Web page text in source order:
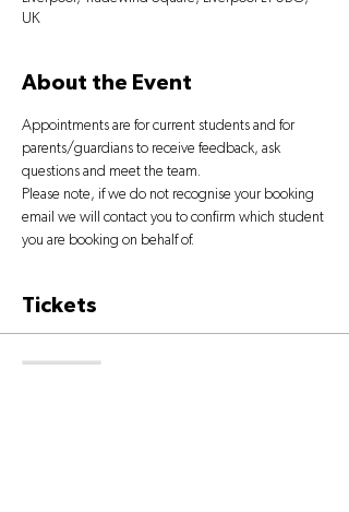
UK
About the Event
Appointments are for current students and for
parents/guardians to receive feedback, ask
questions and meet the team.
Please note, if we do not recognise your booking
email we will contact you to confirm which student
you are booking on behalf of.
Tickets